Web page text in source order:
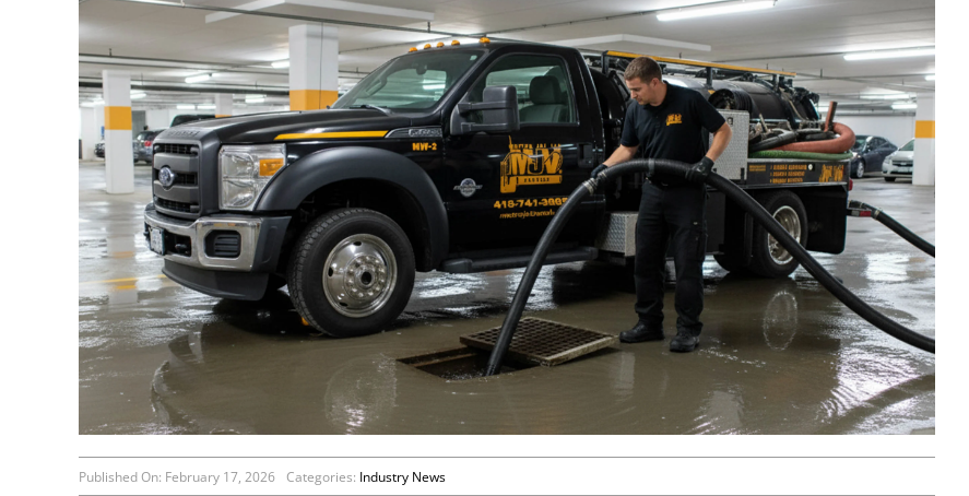
Published On: February 17, 2026 Categories: Industry News